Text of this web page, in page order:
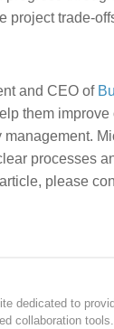
project trade-
and CEO of
them
processes
please
dedicated to
collaboration tools.